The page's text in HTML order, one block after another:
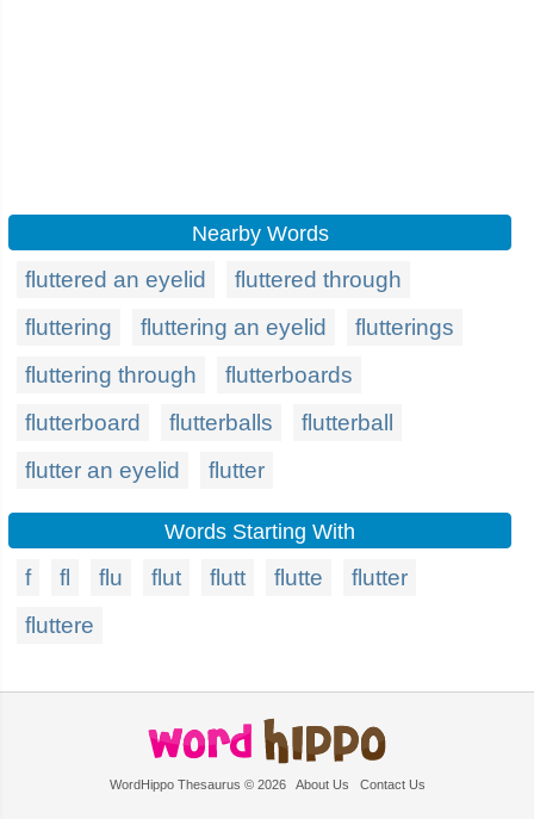
Nearby Words
fluttered an eyelid
fluttered through
fluttering
fluttering an eyelid
flutterings
fluttering through
flutterboards
flutterboard
flutterballs
flutterball
flutter an eyelid
flutter
Words Starting With
f fl flu flut flutt flutte
flutter
fluttere
WordHippo Thesaurus © 2026 About Us Contact Us